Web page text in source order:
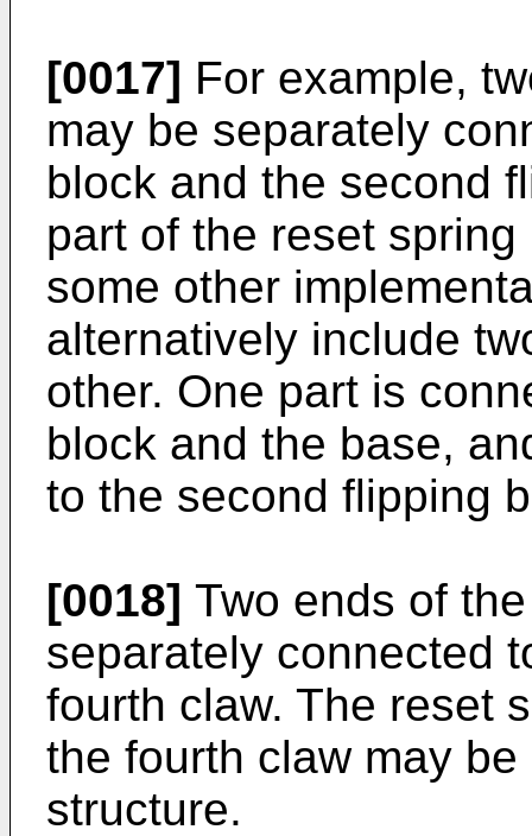
[0017] For example,
may be separately
block and the second
part of the reset
some other
alternatively include
other. One part is
block and the base,
to the second flipping
[0018] Two ends of
separately connected
fourth claw. The reset
the fourth claw may
structure.